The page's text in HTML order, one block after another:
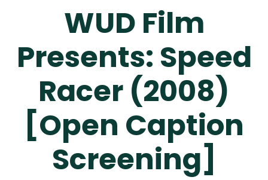
WUD Film
Presents: Speed
Racer (2008)
[Open Caption
Screening]